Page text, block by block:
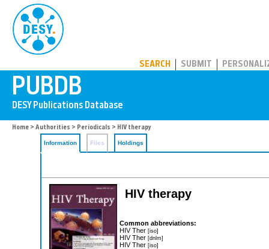
SEARCH SUBMIT
Home > Authorities > Periodicals > HIV therapy
Information Files Holdings
HIV therapy
Common abbreviations:
HIV Ther [iso]
HIV Ther [dnlm]
HIV Ther [iso]